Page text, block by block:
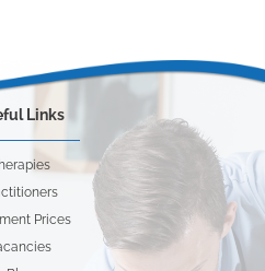
Links
Prices